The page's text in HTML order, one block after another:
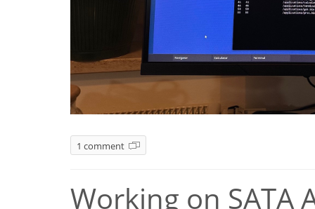
1 comment
Working on SATA